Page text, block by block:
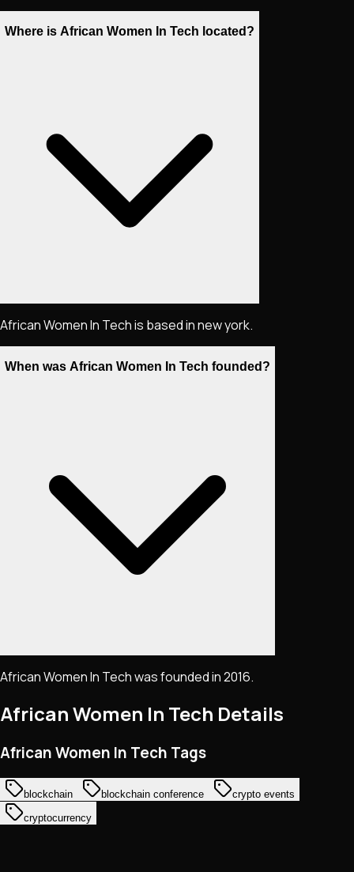
Where is African Women In Tech located?
African Women In Tech is based in new york.
When was African Women In Tech founded?
African Women In Tech was founded in 2016.
African Women In Tech Details
African Women In Tech Tags
blockchain blockchain conference
crypto events
cryptocurrency